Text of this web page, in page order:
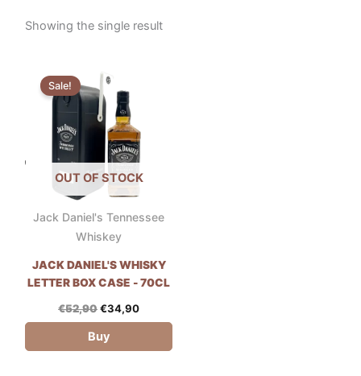
Showing the single result
OUT OF STOCK
Jack Daniel's Tennessee
Whiskey
Sale!
JACK DANIEL'S WHISKY
LETTER BOX CASE - 70CL
€52,90
price
was:
€52,90.
€34,90
Buy